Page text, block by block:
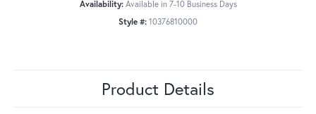
Availability: Available in 7-10 Business Days
Style #: 10376810000
Product Details